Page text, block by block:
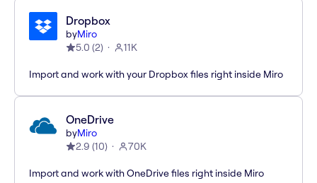
Dropbox
byMiro
5.0 (2) 11K
Import and work with your Dropbox files right inside Miro
OneDrive
byMiro
2.9 (10) 70K
Import and work with OneDrive files right inside Miro